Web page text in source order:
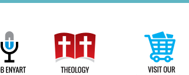
Main
Navigation
Bob Enyart Live Theology Thursday